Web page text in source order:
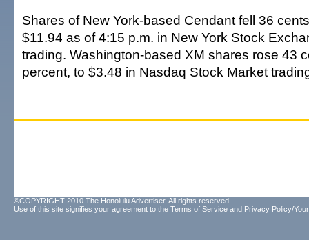
Shares of New York-based Cendant fell 36
$11.94 as of 4:15 p.m. in New York Stock
trading. Washington-based XM shares rose 43
percent, to $3.48 in Nasdaq Stock Market
©COPYRIGHT 2010 The Honolulu Advertiser. All rights reserved.
Use of this site signifies your agreement to the Terms of Service and Privacy Policy/